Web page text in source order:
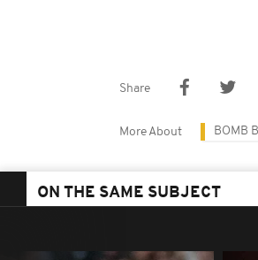
Share
More About BOMB
ON THE SAME SUBJECT